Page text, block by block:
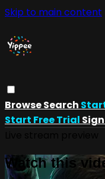
Skip to main content
BrowseSearch
Start Free Trial
Watch this